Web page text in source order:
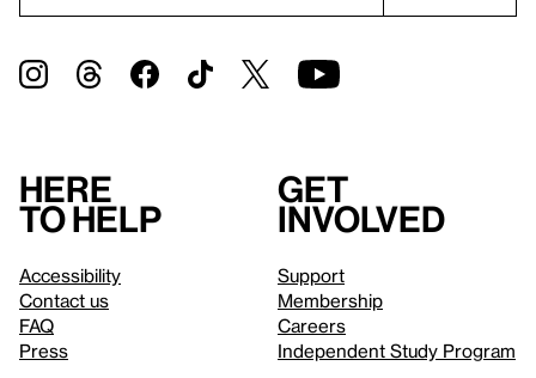
Here
to help
Accessibility
Contact us
FAQ
Press
Get
involved
Support
Membership
Careers
Independent Study Program